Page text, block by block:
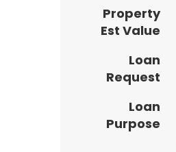
Property
Est Value
Loan
Request
Loan
Purpose